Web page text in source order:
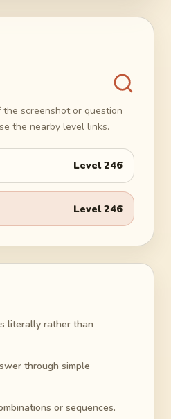
screenshot or question
the nearby level links.
Level246
Level246
literally rather than
through simple
or sequences.